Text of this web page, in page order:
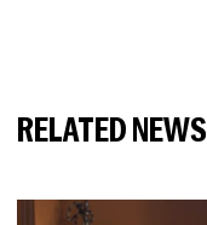
RELATED NEWS